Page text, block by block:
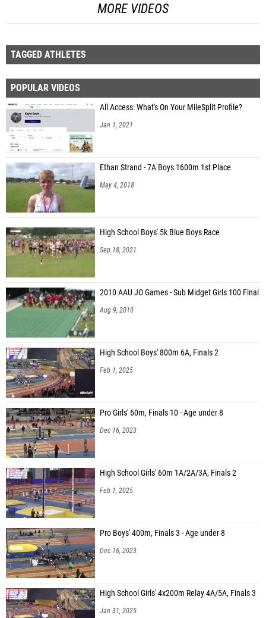
MORE VIDEOS
TAGGED ATHLETES
POPULAR VIDEOS
All Access: What's On Your MileSplit Profile?
Jan 1, 2021
Ethan Strand - 7A Boys 1600m 1st Place
May 4, 2018
High School Boys' 5k Blue Boys Race
Sep 18, 2021
2010 AAU JO Games - Sub Midget Girls 100 Final
Aug 9, 2010
High School Boys' 800m 6A, Finals 2
Feb 1, 2025
Pro Girls' 60m, Finals 10 - Age under 8
Dec 16, 2023
High School Girls' 60m 1A/2A/3A, Finals 2
Feb 1, 2025
Pro Boys' 400m, Finals 3 - Age under 8
Dec 16, 2023
High School Girls' 4x200m Relay 4A/5A, Finals 3
Jan 31, 2025